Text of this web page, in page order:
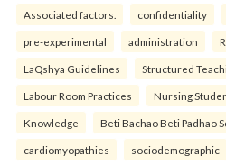
Associated factors. confidentiality
pre-experimental administration
LaQshya Guidelines Structured
Labour Room Practices Nursing
Knowledge Beti Bachao Beti Padhao
cardiomyopathies sociodemographic